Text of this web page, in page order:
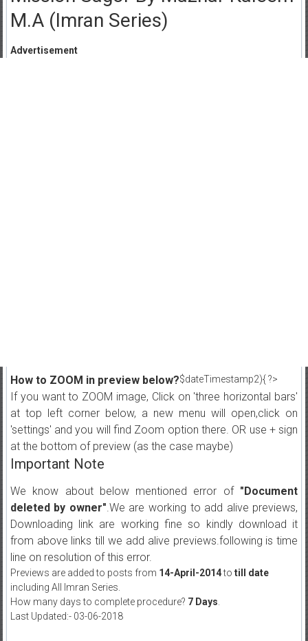
M.A (Imran Series)
Advertisement
$dateTimestamp2){ ?>
How to ZOOM in preview below?
If you want to ZOOM image, Click on 'three horizontal bars'
at top left corner below, a new menu will open,click on
'settings' and you will find Zoom option there. OR use + sign
at the bottom of preview (as the case maybe)
Important Note
We know about below mentioned error of "Document
deleted by owner" .We are working to add alive previews,
Downloading link are working fine so kindly download it
from above links till we add alive previews.following is time
line on resolution of this error.
Previews are added to posts from 14-April-2014to till date
including All Imran Series.
How many days to complete procedure? 7 Days
Last Updated:- 03-06-2018